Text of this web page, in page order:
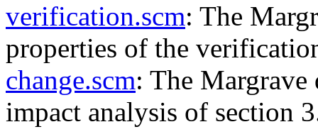
verification.scm: The
properties of the
change.scm: The Margrave
impact analysis of section